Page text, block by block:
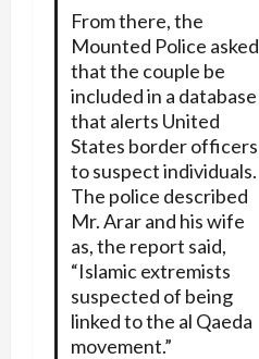
From there, the
Mounted Police asked
that the couple be
included in a database
that alerts United
States border officers
to suspect individuals.
The police described
Mr. Arar and his wife
as, the report said,
“Islamic extremists
suspected of being
linked to the al Qaeda
movement.”